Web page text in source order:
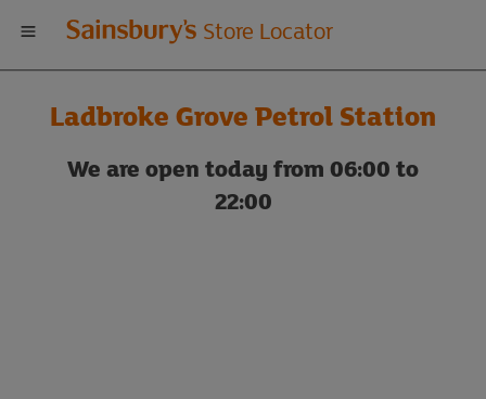
Welcome
to
Sainsbury's
store
Store Locator
Ladbroke Grove Petrol Station
We are open today from 06:00 to
22:00